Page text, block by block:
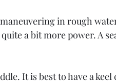
in rough
a bit more power. A
It is best to have a keel